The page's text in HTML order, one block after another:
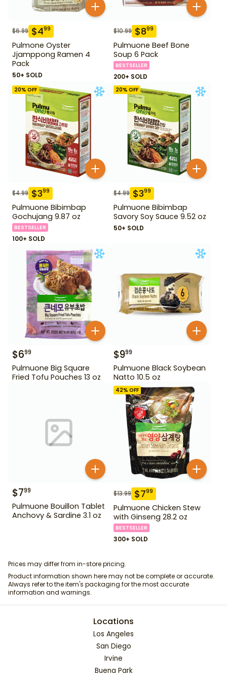
$6.99 $499
Pulmone Oyster
Jjamppong Ramen 4
Pack
50+ SOLD
$10.99 $899
Pulmuone Beef Bone
Soup 6 Pack
BESTSELLER
200+ SOLD
20% OFF
$4.99 $399
Pulmuone Bibimbap
Gochujang 9.87 oz
BESTSELLER
100+ SOLD
20% OFF
$4.99 $399
Pulmuone Bibimbap
Savory Soy Sauce 9.52 oz
50+ SOLD
$699
Pulmuone Big Square
Fried Tofu Pouches 13 oz
$999
Pulmuone Black Soybean
Natto 10.5 oz
$799
Pulmuone Bouillon Tablet
Anchovy & Sardine 3.1 oz
42% OFF
$13.99 $799
Pulmuone Chicken Stew
with Ginseng 28.2 oz
BESTSELLER
300+ SOLD
Prices may differ from in-store pricing.
Product information shown here may not be complete or accurate.
Always refer to the item's packaging for the most accurate
information and warnings.
Locations
Los Angeles
San Diego
Irvine
Buena Park